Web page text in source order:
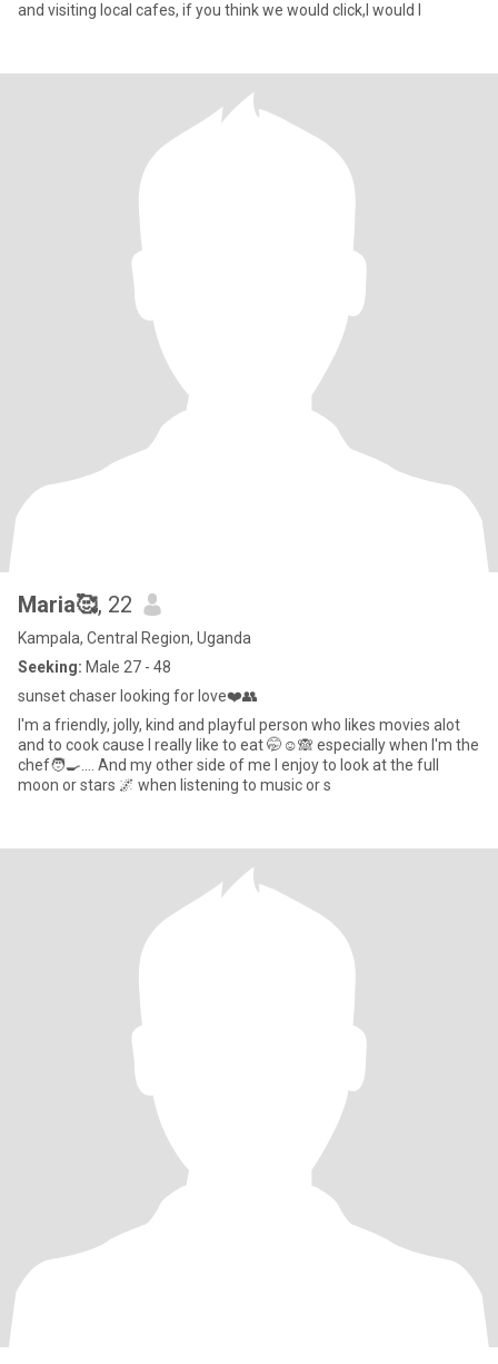
and visiting local cafes, if you think we would click,I would l
Maria🥰, 22
Kampala, Central Region, Uganda
Seeking: Male 27 - 48
sunset chaser looking for love❤️👥
l'm a friendly, jolly, kind and playful person who likes movies alot
and to cook cause l really like to eat 🤭☺️🙈 especially when l'm the
chef🧑‍🍳.... And my other side of me l enjoy to look at the full
moon or stars 🌌 when listening to music or s